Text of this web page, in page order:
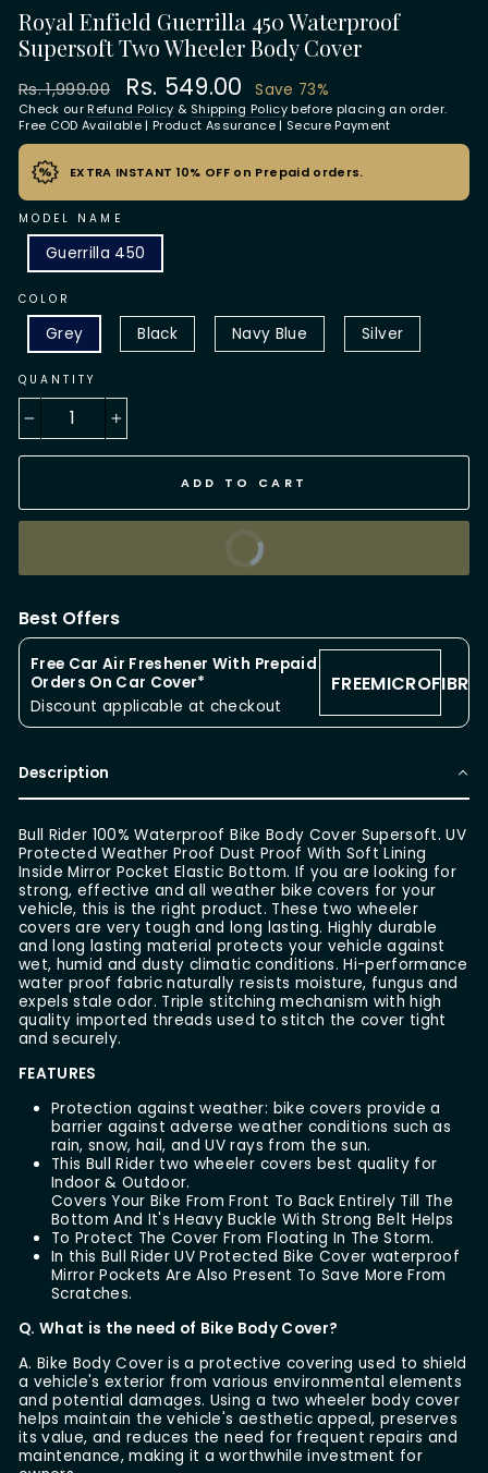
Royal Enfield Guerrilla 450 Waterproof
Supersoft Two Wheeler Body Cover
Regular
price
Rs. 1,999.00
Sale
price
Rs. 549.00 Save 73%
Check ourRefund Policy & Shipping Policybefore placing an order.
Free COD Available | Product Assurance | Secure Payment
EXTRA INSTANT 10% OFF on Prepaid orders.
MODEL NAME
Guerrilla 450
COLOR
Grey Black Navy Blue Silver
QUANTITY
ADD TO CART
BUY IT NOW
Best Offers
Free Car Air Freshener With Prepaid
Orders On Car Cover*
Discount applicable at checkout
FREEMICROFIBRE
Description
Bull Rider 100% Waterproof Bike Body Cover Supersoft. UV
Protected Weather Proof Dust Proof With Soft Lining
Inside Mirror Pocket Elastic Bottom. If you are looking for
strong, effective and all weather bike covers for your
vehicle, this is the right product. These two wheeler
covers are very tough and long lasting. Highly durable
and long lasting material protects your vehicle against
wet, humid and dusty climatic conditions. Hi-performance
water proof fabric naturally resists moisture, fungus and
expels stale odor. Triple stitching mechanism with high
quality imported threads used to stitch the cover tight
and securely.
FEATURES
Protection against weather: bike covers provide a
barrier against adverse weather conditions such as
rain, snow, hail, and UV rays from the sun.
This Bull Rider two wheeler covers best quality for
Indoor & Outdoor.
Covers Your Bike From Front To Back Entirely Till The
Bottom And It's Heavy Buckle With Strong Belt Helps
To Protect The Cover From Floating In The Storm.
In this Bull Rider UV Protected Bike Cover waterproof
Mirror Pockets Are Also Present To Save More From
Scratches.
Q. What is the need of Bike Body Cover?
A. Bike Body Cover is a protective covering used to shield
a vehicle's exterior from various environmental elements
and potential damages. Using a two wheeler body cover
helps maintain the vehicle's aesthetic appeal, preserves
its value, and reduces the need for frequent repairs and
maintenance, making it a worthwhile investment for